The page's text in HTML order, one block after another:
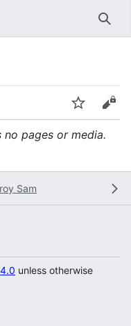
Watch
pages or media.
Sam
unless otherwise